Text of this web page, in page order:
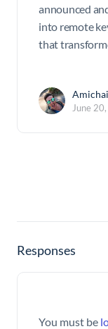
announced
into remote
that
Amichai
June
Responses
You must be